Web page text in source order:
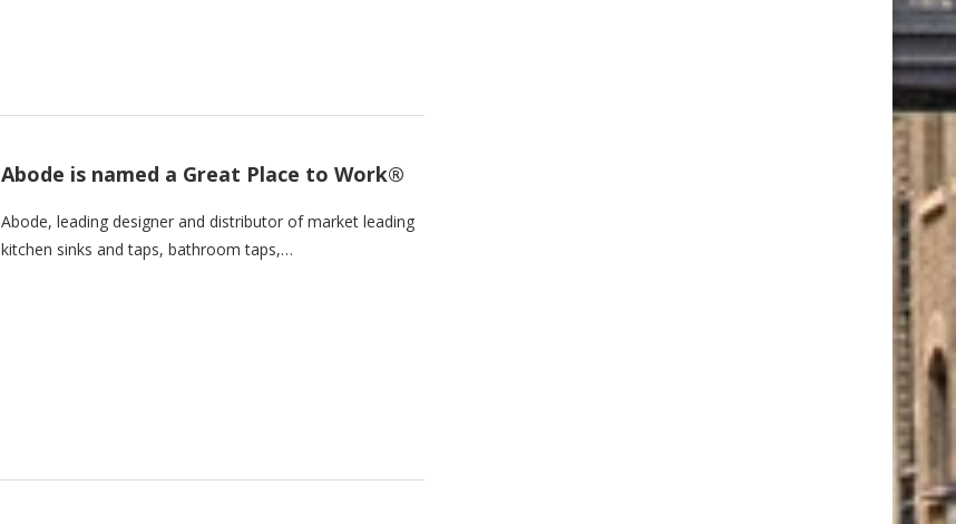
Abode is named a Great Place to Work®
Abode, leading designer and distributor of market leading
kitchen sinks and taps, bathroom taps,…